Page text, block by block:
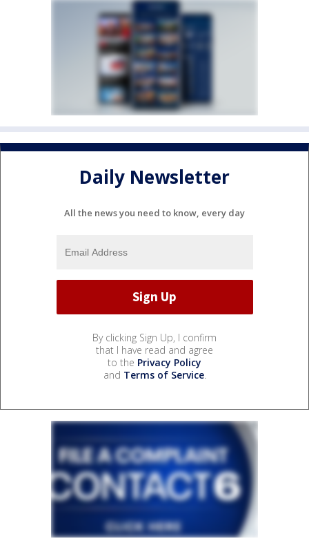
Daily Newsletter
All the news you need to know, every day
By clicking Sign Up, I confirm
that I have read and agree
to the Privacy Policy
and Terms of Service.